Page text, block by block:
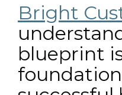
Bright
blueprint